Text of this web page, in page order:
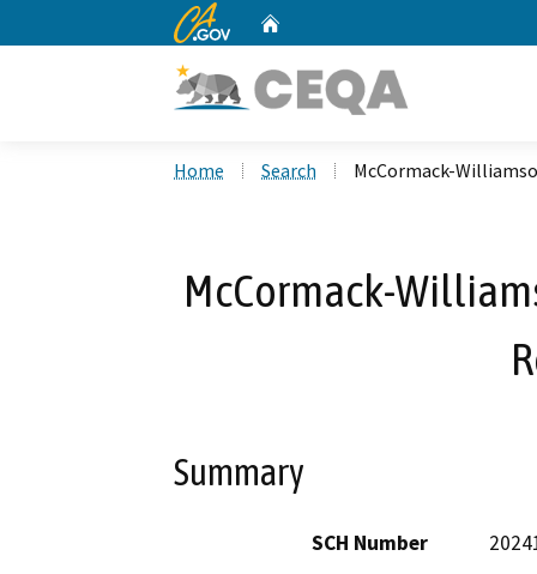
CA.gov
Home Search McCormack-
McCormack-
Summary
SCH Number